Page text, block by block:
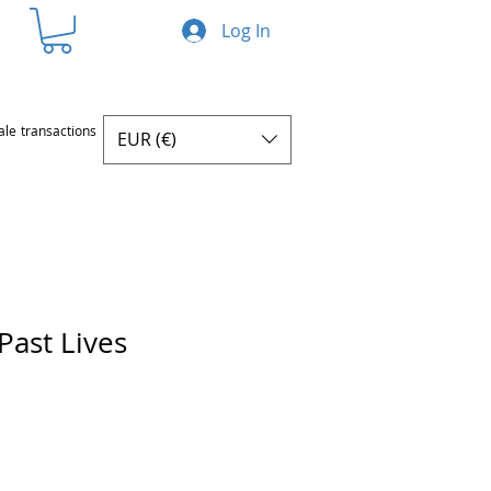
Log In
transactions
EUR (€)
Lives